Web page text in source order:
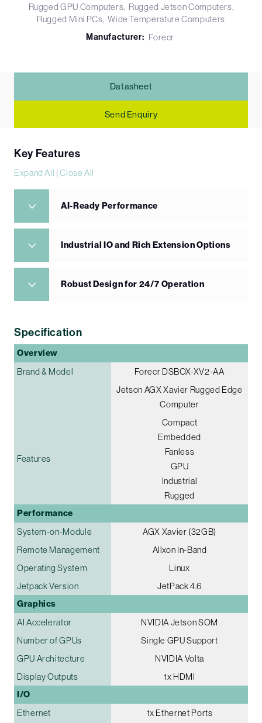
Rugged GPU Computers Rugged Jetson Computers
Rugged Mini PCs Wide Temperature Computers
Manufacturer: Forecr
Datasheet
Send Enquiry
Key Features
Expand All |Close All
AI-Ready Performance
Industrial IO and Rich Extension Options
Robust Design for 24/7 Operation
Specification
Overview
Brand & Model
Forecr DSBOX-XV2-AA
Jetson AGX Xavier Rugged Edge
Computer
Features
Compact
Embedded
Fanless
GPU
Industrial
Rugged
Performance
System-on-Module
AGX Xavier (32GB)
Remote Management
Allxon In-Band
Operating System
Linux
Jetpack Version
JetPack 4.6
Graphics
AI Accelerator
NVIDIA Jetson SOM
Number of GPUs
Single GPU Support
GPU Architecture
NVIDIA Volta
Display Outputs
1x HDMI
I/O
Ethernet 1x Ethernet Ports